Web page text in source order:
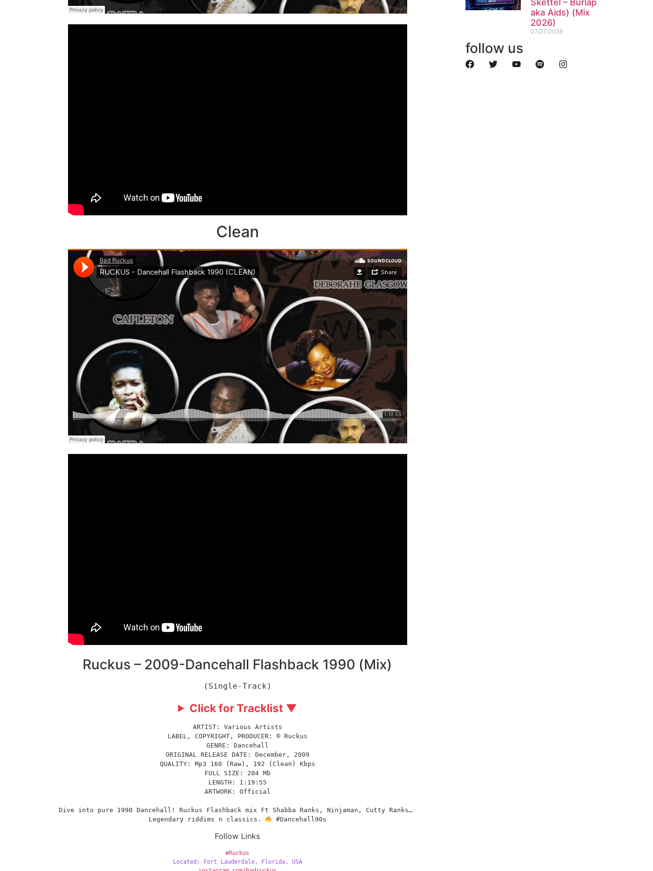
Clean
Ruckus – 2009-Dancehall Flashback 1990 (Mix)
(Single-Track)
Click for Tracklist ▼
ARTIST: Various Artists
LABEL, COPYRIGHT, PRODUCER: © Ruckus
GENRE: Dancehall
ORIGINAL RELEASE DATE: December, 2009
QUALITY: Mp3 160 (Raw), 192 (Clean) Kbps
FULL SIZE: 204 Mb
LENGTH: 1:19:55
ARTWORK: Official
Dive into pure 1990 Dancehall! Ruckus Flashback mix Ft Shabba Ranks, Ninjaman, Cutty Ranks…
Legendary riddims n classics.
#Dancehall90s
Follow Links
#Ruckus
Located: Fort Lauderdale, Florida, USA
Skettel – Burlap
aka Aids) (Mix
2026)
07/27/2026
follow us